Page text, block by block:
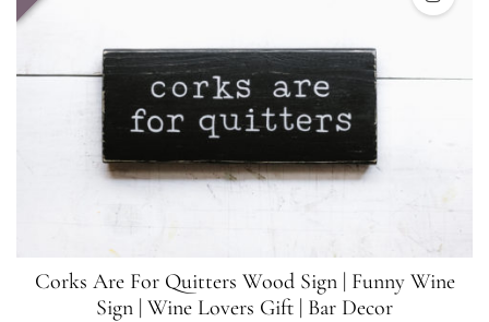
Corks Are For Quitters Wood Sign | Funny Wine
Sign | Wine Lovers Gift | Bar Decor